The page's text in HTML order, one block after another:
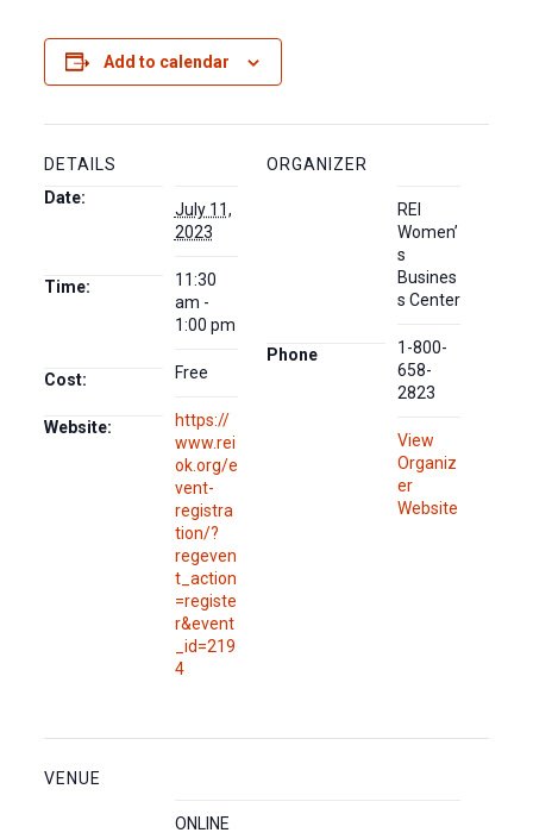
Add to calendar
DETAILS
Date:
July 11,
2023
Time:
11:30
am -
1:00 pm
Cost: Free
Website:
https://
www.rei
ok.org/e
vent-
registra
tion/?
regeven
t_action
=registe
r&event
_id=219
4
ORGANIZER
REI
Women’
s
Busines
s Center
Phone
1-800-
658-
2823
View
Organiz
er
Website
VENUE
ONLINE